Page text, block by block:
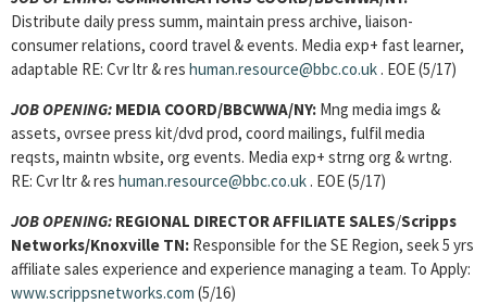
Distribute daily press summ, maintain press archive, liaison-
consumer relations, coord travel & events. Media exp+ fast learner,
adaptable RE: Cvr ltr & res human.resource@bbc.co.uk . EOE (5/17)
JOB OPENING: MEDIA COORD/BBCWWA/NY: Mng media imgs &
assets, ovrsee press kit/dvd prod, coord mailings, fulfil media
reqsts, maintn wbsite, org events. Media exp+ strng org & wrtng.
RE: Cvr ltr & res human.resource@bbc.co.uk . EOE (5/17)
JOB OPENING: REGIONAL DIRECTOR AFFILIATE SALES/Scripps
Networks/Knoxville TN: Responsible for the SE Region, seek 5 yrs
affiliate sales experience and experience managing a team. To Apply:
www.scrippsnetworks.com (5/16)